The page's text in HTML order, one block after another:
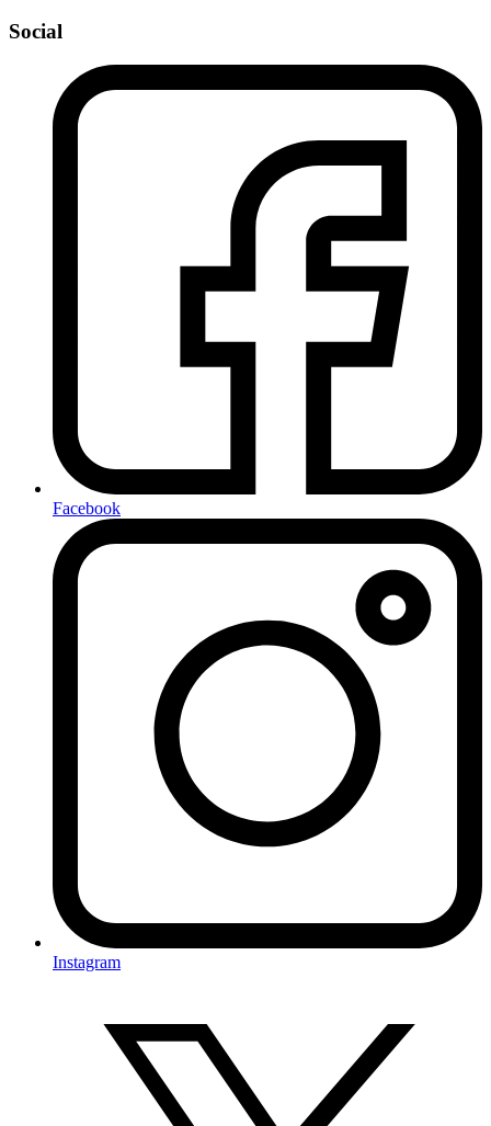
Social
Facebook
Instagram